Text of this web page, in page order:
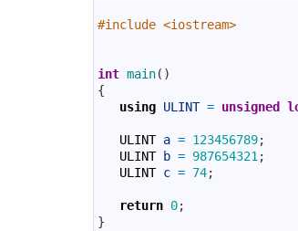
#include <iostream>
int main( )
{
using ULINT = unsigned
ULINT a = 123456789;
ULINT
b = 987654321 ;
ULINT c = 74;
return 0;
}